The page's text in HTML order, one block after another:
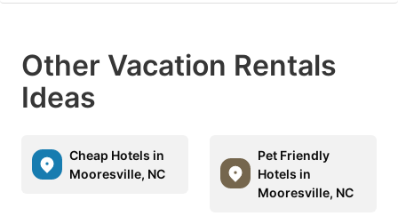
Other Vacation Rentals
Ideas
Cheap Hotels in
Mooresville, NC
Pet Friendly
Hotels in
Mooresville, NC